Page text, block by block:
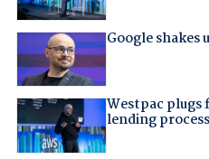
Google shakes
Westpac plugs
lending